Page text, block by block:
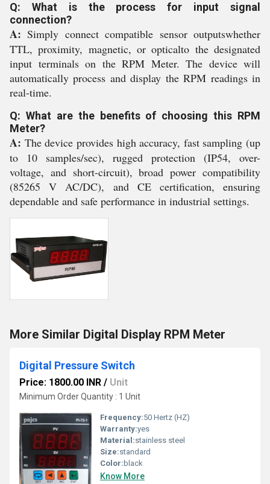
Q: What is the process for input signal
connection?
A: Simply connect compatible sensor outputswhether
TTL, proximity, magnetic, or opticalto the designated
input terminals on the RPM Meter. The device will
automatically process and display the RPM readings in
real-time.
Q: What are the benefits of choosing this RPM
Meter?
A: The device provides high accuracy, fast sampling (up
to 10 samples/sec), rugged protection (IP54, over-
voltage, and short-circuit), broad power compatibility
(85265 V AC/DC), and CE certification, ensuring
dependable and safe performance in industrial settings.
More Similar Digital Display RPM Meter
Digital Pressure Switch
Price: 1800.00 INR / Unit
Minimum Order Quantity : 1 Unit
Frequency:50 Hertz (HZ)
Warranty:yes
Material:stainless steel
Size:standard
Color: black
Know More